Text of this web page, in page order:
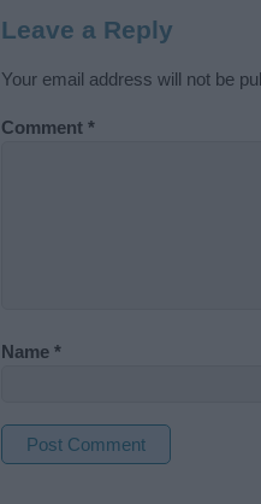
Leave a Reply
Your email address will not be
Comment *
Name *